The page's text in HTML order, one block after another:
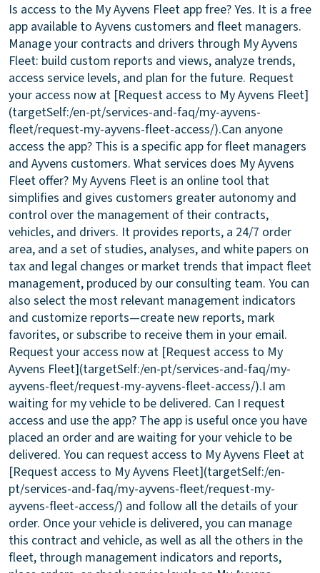
Is access to the My Ayvens Fleet app free?Yes. It is a free
app available to Ayvens customers and fleet managers.
Manage your contracts and drivers through My Ayvens
Fleet: build custom reports and views, analyze trends,
access service levels, and plan for the future. Request
your access now at [Request access to My Ayvens Fleet]
(targetSelf:/en-pt/services-and-faq/my-ayvens-
fleet/request-my-ayvens-fleet-access/).Can anyone
access the app? This is a specific app for fleet managers
and Ayvens customers. What services does My Ayvens
Fleet offer? My Ayvens Fleet is an online tool that
simplifies and gives customers greater autonomy and
control over the management of their contracts,
vehicles, and drivers. It provides reports, a 24/7 order
area, and a set of studies, analyses, and white papers on
tax and legal changes or market trends that impact fleet
management, produced by our consulting team. You can
also select the most relevant management indicators
and customize reports—create new reports, mark
favorites, or subscribe to receive them in your email.
Request your access now at [Request access to My
Ayvens Fleet](targetSelf:/en-pt/services-and-faq/my-
ayvens-fleet/request-my-ayvens-fleet-access/).I am
waiting for my vehicle to be delivered. Can I request
access and use the app? The app is useful once you have
placed an order and are waiting for your vehicle to be
delivered. You can request access to My Ayvens Fleet at
[Request access to My Ayvens Fleet](targetSelf:/en-
pt/services-and-faq/my-ayvens-fleet/request-my-
ayvens-fleet-access/) and follow all the details of your
order. Once your vehicle is delivered, you can manage
this contract and vehicle, as well as all the others in the
fleet, through management indicators and reports,